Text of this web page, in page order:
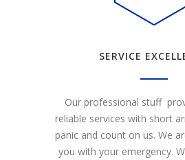
SERVICE
Our professional stuff
reliable services with short
panic and count on us. We
you with your emergency.